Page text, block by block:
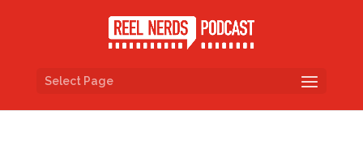
Select Page